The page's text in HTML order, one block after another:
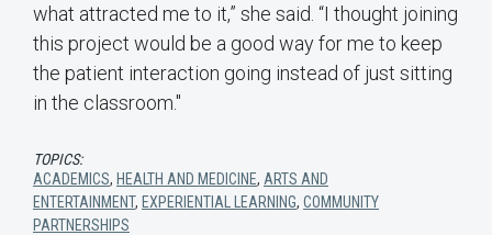
what attracted me to it,” she said. “I thought joining
this project would be a good way for me to keep
the patient interaction going instead of just sitting
in the classroom."
TOPICS:
ACADEMICS, HEALTH AND MEDICINE, ARTS AND
ENTERTAINMENT, EXPERIENTIAL LEARNING, COMMUNITY
PARTNERSHIPS